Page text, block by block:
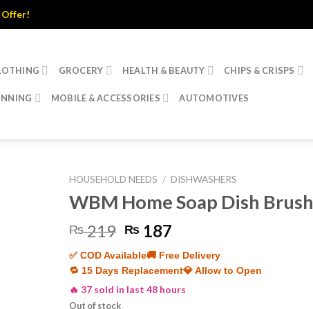
GROCERY HEALTH & BEAUTY CHIPS & CRISPS
MOBILE & ACCESSORIES AUTOMOTIVES
HOUSEHOLD NEEDS / DISHWASHERS
WBM Home Soap Dish Brush
₨219 Original
price
was:
₨ 219.
₨187Current
price
is:
₨ 187.
✅ COD Available🚚 Free Delivery
🔁 15 Days Replacement💎 Allow to Open
🔥 37 sold in last 48 hours
Out of stock